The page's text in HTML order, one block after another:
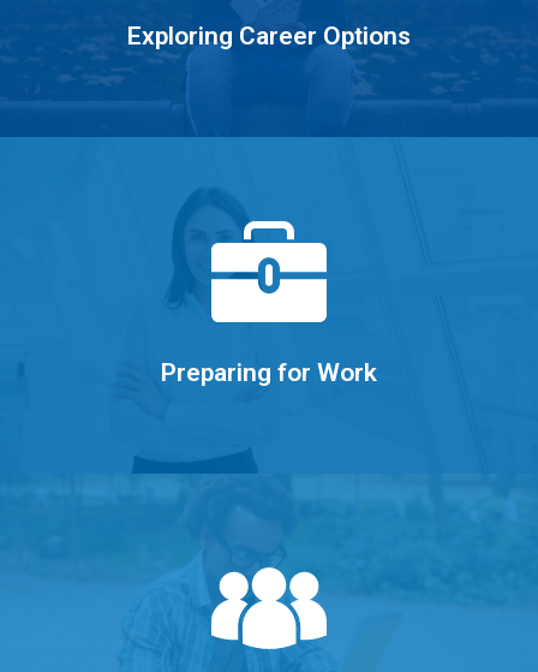
Exploring Career Options
Learning about yourself and setting a
Preparing for Work
and acing the interview.
Learn More
Learn More